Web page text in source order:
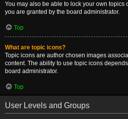
You may also be able to lock your own
you are granted by the board administrator.
Top
What are topic icons?
Topic icons are author chosen images
content. The ability to use topic icons
board administrator.
Top
User Levels and Groups